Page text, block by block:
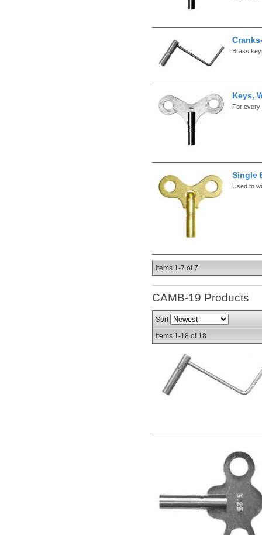
Brass
Keys,
For every
Single
Used to
Items 1-7 of7
CAMB-19 Products
Sort
Items 1-18 of 18